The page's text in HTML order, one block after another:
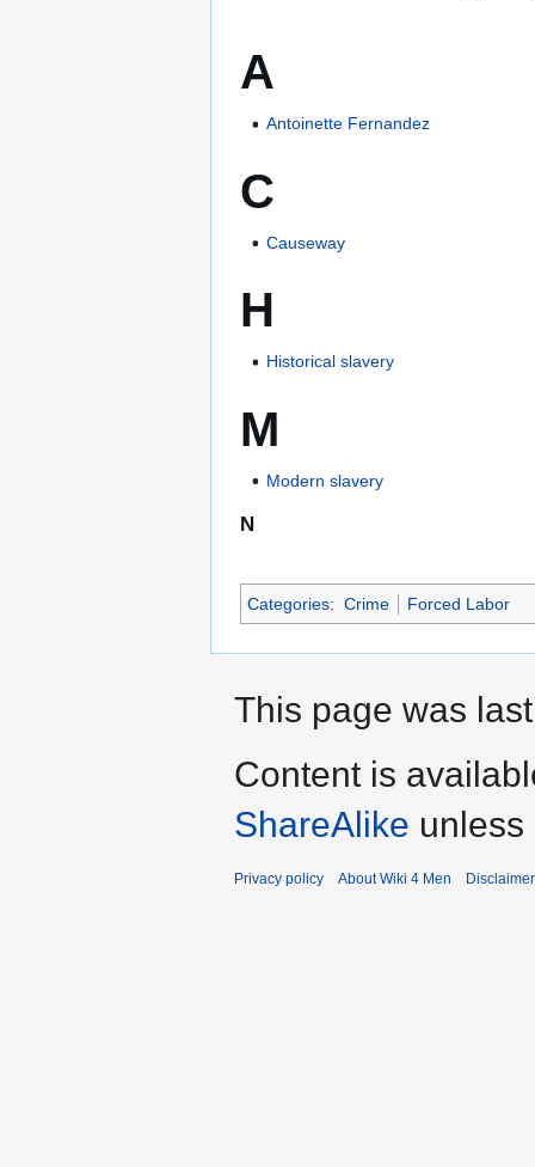
A
Antoinette Fernandez
C
Causeway
H
Historical slavery
M
Modern slavery
N
Categories: Crime Forced Labor
This page was
Content is
ShareAlike
Privacy policy About Wiki 4 Men